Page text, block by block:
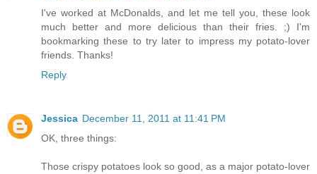
I've worked at McDonalds, and let me tell you, these look
much better and more delicious than their fries. ;) I'm
bookmarking these to try later to impress my potato-lover
friends. Thanks!
Reply
Jessica December 11, 2011 at 11:41 PM
OK, three things:
Those crispy potatoes look so good, as a major potato-lover